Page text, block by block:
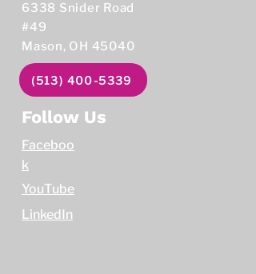
6338 Snider Road
#49
Mason, OH 45040
(513) 400-5339
Follow Us
Faceboo
k
YouTube
LinkedIn